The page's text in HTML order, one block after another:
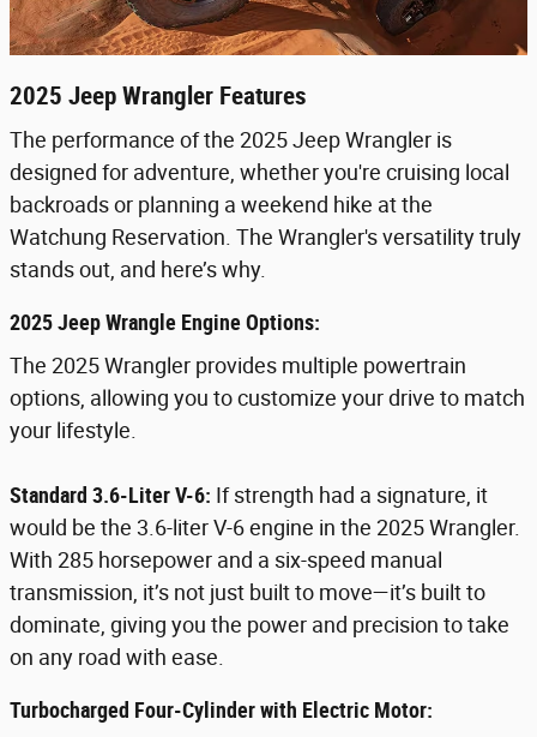
2025 Jeep Wrangler Features
The performance of the 2025 Jeep Wrangler is
designed for adventure, whether you're cruising local
backroads or planning a weekend hike at the
Watchung Reservation. The Wrangler's versatility truly
stands out, and here’s why.
2025 Jeep Wrangle Engine Options:
The 2025 Wrangler provides multiple powertrain
options, allowing you to customize your drive to match
your lifestyle.
Standard 3.6-Liter V-6: If strength had a signature, it
would be the 3.6-liter V-6 engine in the 2025 Wrangler.
With 285 horsepower and a six-speed manual
transmission, it’s not just built to move—it’s built to
dominate, giving you the power and precision to take
on any road with ease.
Turbocharged Four-Cylinder with Electric Motor: